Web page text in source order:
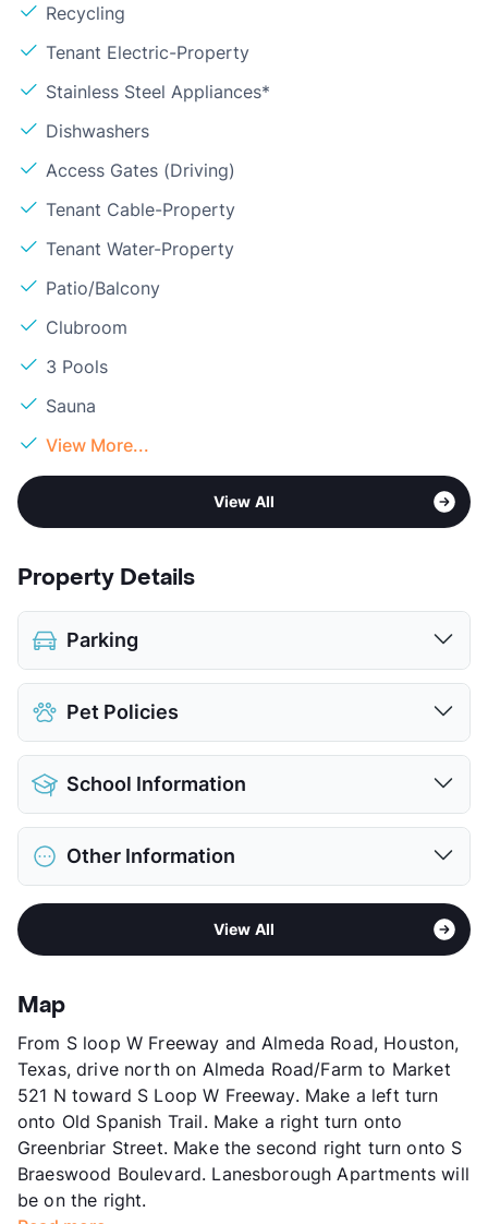
Recycling
Tenant Electric-Property
Stainless Steel Appliances*
Dishwashers
Access Gates (Driving)
Tenant Cable-Property
Tenant Water-Property
Patio/Balcony
Clubroom
3 Pools
Sauna
View More...
View All
Property Details
Parking
Covered
Detached Garages
Parking Garage
View More...
Pet Policies
Pet Allowed
Limit
Max Weight
45 lbs. Max
Restrictions
Breed Apply
Pet Fee
$300 Non Refund.
$30/mo
View More...
School Information
District
Elementary
Bellaire H S
Other Information
Medical Center - West University
3
County
Units
Hours
MF 9-6, SA 10-5, SU 12-5
Lease Terms
4-15
Short Term Leases
Available
Corporate Leases
Available
Transit
Near
Occupancy
92%
Management
View All
Map
From S loop W Freeway and Almeda Road, Houston,
Texas, drive north on Almeda Road/Farm to Market
521 N toward S Loop W Freeway. Make a left turn
onto Old Spanish Trail. Make a right turn onto
Greenbriar Street. Make the second right turn onto S
Braeswood Boulevard. Lanesborough Apartments will
be on the right.